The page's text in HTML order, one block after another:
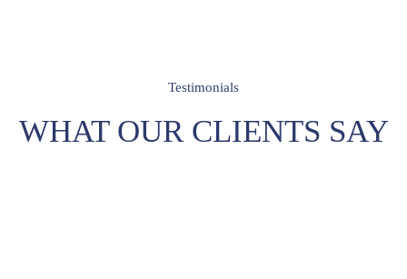
Testimonials
WHAT OUR CLIENTS SAY